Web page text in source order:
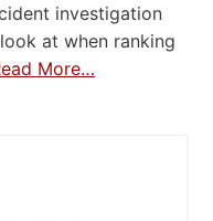
investigation
at when ranking
More…